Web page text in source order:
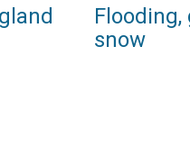
Flooding,
snow